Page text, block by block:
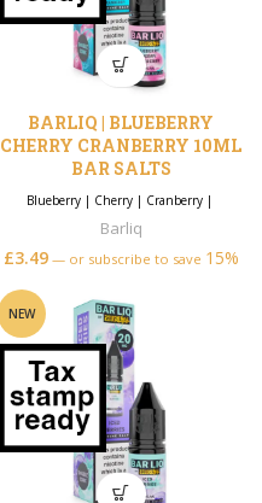
BARLIQ | BLUEBERRY
CHERRY CRANBERRY 10ML
BAR SALTS
Blueberry| Cherry| Cranberry|
Barliq
£3.49 —or subscribe to save 15%
NEW